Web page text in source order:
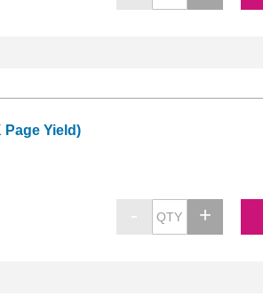
Page Yield)